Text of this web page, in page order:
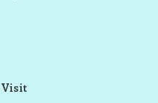
Visit